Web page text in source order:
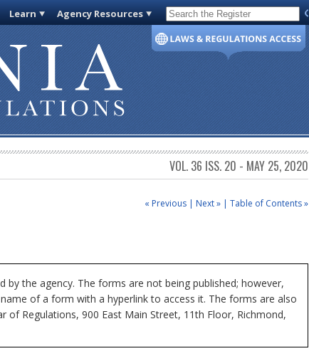
Learn Agency Resources Code of Virginia
VOL. 36 ISS. 20 - MAY 25, 2020
« Previous | Next » | Table of Contents »
the agency. The forms are not being published; however,
of a form with a hyperlink to access it. The forms are also
Regulations, 900 East Main Street, 11th Floor, Richmond,